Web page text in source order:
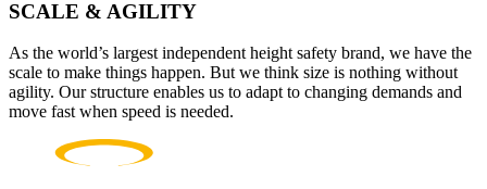
SCALE & AGILITY
As the world’s largest independent height safety brand, we have the
scale to make things happen. But we think size is nothing without
agility. Our structure enables us to adapt to changing demands and
move fast when speed is needed.